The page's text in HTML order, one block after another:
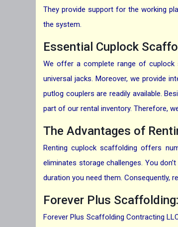
They provide support for the working
the system.
Essential Cuplock
We offer a complete range of cuplock
universal jacks. Moreover, we provide
putlog couplers are readily available.
part of our rental inventory. Therefore,
The Advantages of
Renting cuplock scaffolding offers
eliminates storage challenges. You
duration you need them. Consequently,
Forever Plus
Forever Plus Scaffolding Contracting